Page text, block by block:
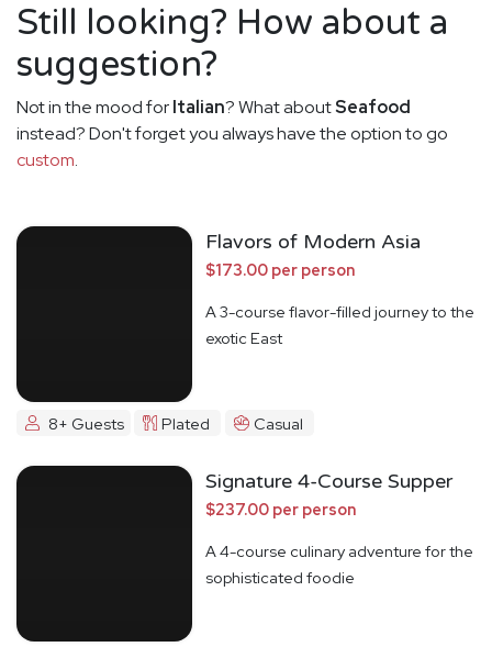
Still looking? How about a
suggestion?
Not in the mood forItalian? What aboutSeafood
instead? Don't forget you always have the option to go
custom.
Flavors of Modern Asia
$173.00 per person
A 3-course flavor-filled journey to the
exotic East
8+ Guests Plated Casual
Signature 4-Course Supper
$237.00 per person
A 4-course culinary adventure for the
sophisticated foodie